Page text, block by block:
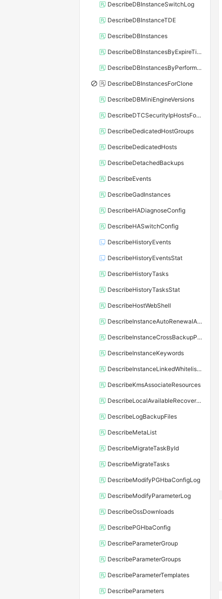
DescribeDBInstanceSwitchLog
DescribeDBInstanceTDE
DescribeDBInstances
DescribeDBInstancesByExpireTime
DescribeDBInstancesByPerformance
DescribeDBInstancesForClone
DescribeDBMiniEngineVersions
DescribeDTCSecurityIpHostsForSQLServer
DescribeDedicatedHostGroups
DescribeDedicatedHosts
DescribeDetachedBackups
DescribeEvents
DescribeGadInstances
DescribeHADiagnoseConfig
DescribeHASwitchConfig
DescribeHistoryEvents
DescribeHistoryEventsStat
DescribeHistoryTasks
DescribeHistoryTasksStat
DescribeHostWebShell
DescribeInstanceAutoRenewalAttribute
DescribeInstanceCrossBackupPolicy
DescribeInstanceKeywords
DescribeInstanceLinkedWhitelistTemplate
DescribeKmsAssociateResources
DescribeLocalAvailableRecoveryTime
DescribeLogBackupFiles
DescribeMetaList
DescribeMigrateTaskById
DescribeMigrateTasks
DescribeModifyPGHbaConfigLog
DescribeModifyParameterLog
DescribeOssDownloads
DescribePGHbaConfig
DescribeParameterGroup
DescribeParameterGroups
DescribeParameterTemplates
DescribeParameters